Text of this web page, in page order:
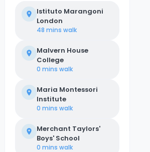
Istituto Marangoni
London
48 mins walk
Malvern House
College
0 mins walk
Maria Montessori
Institute
0 mins walk
Merchant Taylors'
Boys' School
0 mins walk